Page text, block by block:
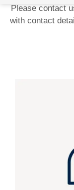
Please contact
with contact